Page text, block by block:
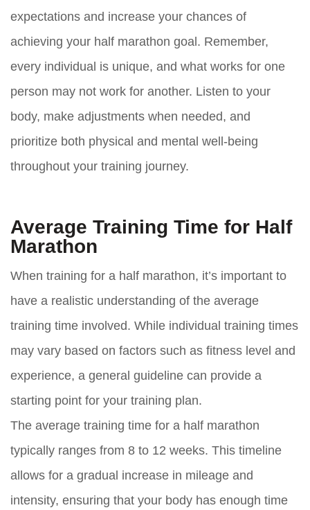
expectations and increase your chances of
achieving your half marathon goal. Remember,
every individual is unique, and what works for one
person may not work for another. Listen to your
body, make adjustments when needed, and
prioritize both physical and mental well-being
throughout your training journey.
Average Training Time for Half
Marathon
When training for a half marathon, it’s important to
have a realistic understanding of the average
training time involved. While individual training times
may vary based on factors such as fitness level and
experience, a general guideline can provide a
starting point for your training plan.
The average training time for a half marathon
typically ranges from 8 to 12 weeks. This timeline
allows for a gradual increase in mileage and
intensity, ensuring that your body has enough time